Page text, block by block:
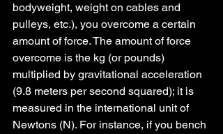
bodyweight, weight on cables and
pulleys, etc.), you overcome a certain
amount of force. The amount of force
overcome is the kg (or pounds)
multiplied by gravitational acceleration
(9.8 meters per second squared); it is
measured in the international unit of
Newtons (N). For instance, if you bench